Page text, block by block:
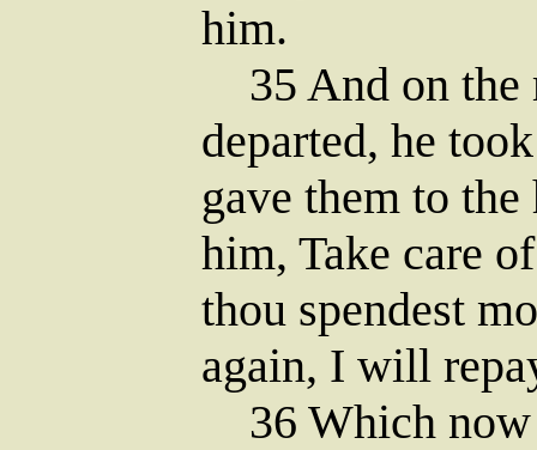
him.
35 And on the
departed, he
gave them to
him, Take care
thou spendest
again, I will
36 Which now